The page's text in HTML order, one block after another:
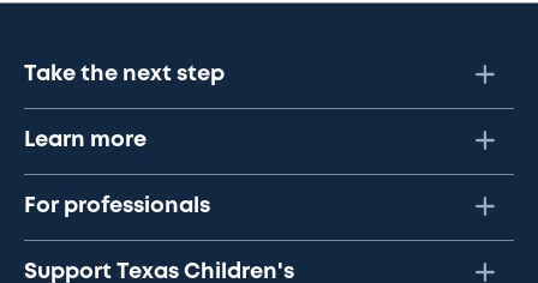
Take the next step
Learn more
For professionals
Support Texas Children's